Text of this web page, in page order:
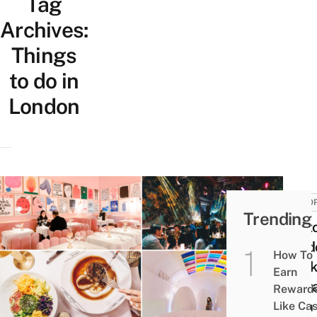
Archives:
Things
to do in
London
With
Trending
How To
Earn
Like